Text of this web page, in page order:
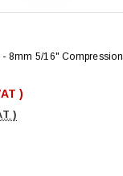
8mm 5/16" Compression
)
)